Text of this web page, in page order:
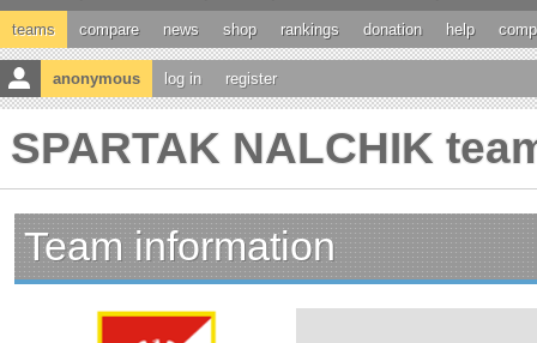
teams compare news shop rankings donation help
anonymous log in register
SPARTAK NALCHIK
Team information